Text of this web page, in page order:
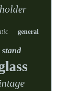
holder
general
stand